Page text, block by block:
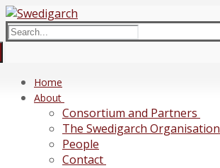
Skip
to
content
Menu
Close
Search
for:
Home
About
Consortium and Partners
The Swedigarch Organisation
People
Contact